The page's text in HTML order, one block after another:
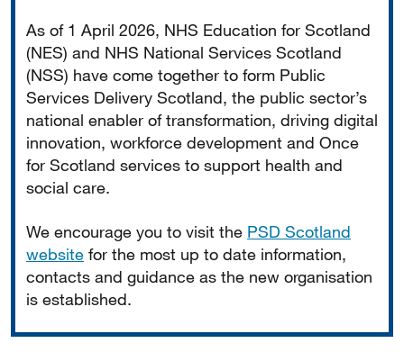
As of 1 April 2026, NHS Education for Scotland
(NES) and NHS National Services Scotland
(NSS) have come together to form Public
Services Delivery Scotland, the public sector’s
national enabler of transformation, driving digital
innovation, workforce development and Once
for Scotland services to support health and
social care.
We encourage you to visit the PSD Scotland
website for the most up to date information,
contacts and guidance as the new organisation
is established.